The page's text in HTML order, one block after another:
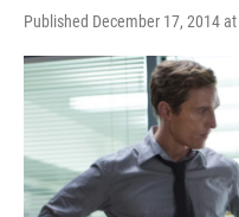
Published December 17, 2014